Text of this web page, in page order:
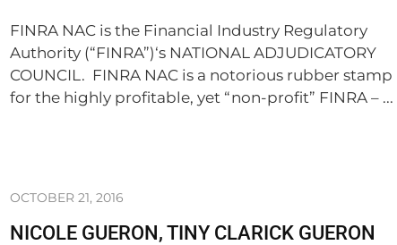
FINRA NAC is the Financial Industry Regulatory
Authority (“FINRA”)‘s NATIONAL ADJUDICATORY
COUNCIL. FINRA NAC is a notorious rubber stamp
for the highly profitable, yet “non-profit” FINRA – ...
OCTOBER 21, 2016
NICOLE GUERON, TINY CLARICK GUERON